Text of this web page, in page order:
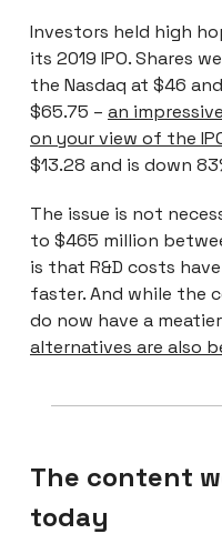
Investors held high
its 2019 IPO. Shares
the Nasdaq at $46
$65.75 – an
on your view of the
$13.28 and is down
The issue is not
to $465 million
is that R&D costs
faster. And while the
do now have a
alternatives are also
The content
today